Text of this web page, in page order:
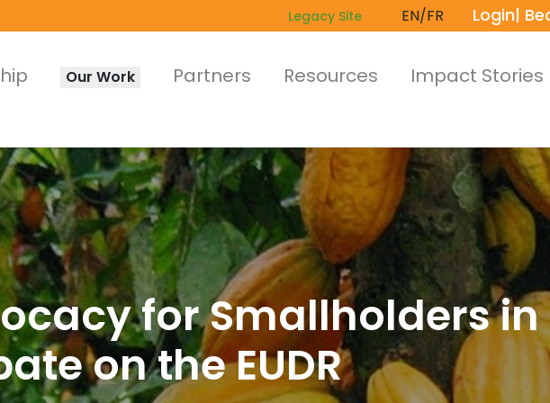
Legacy Site EN/FR Login|
Our Work Partners Resources Impact Stories
for Smallholders in
on the EUDR